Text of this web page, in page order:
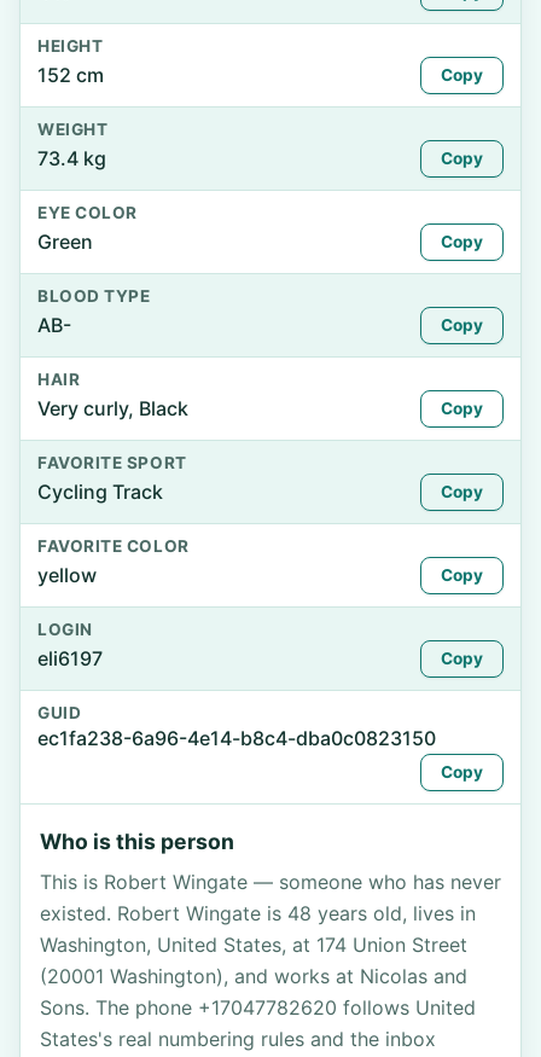
HEIGHT
152 cm Copy
WEIGHT
73.4 kg Copy
EYE COLOR
Green Copy
BLOOD TYPE
AB- Copy
HAIR
Very curly, Black Copy
FAVORITE SPORT
Cycling Track Copy
FAVORITE COLOR
yellow Copy
LOGIN
eli6197 Copy
GUID
ec1fa238-6a96-4e14-b8c4-dba0c0823150
Copy
Who is this person
This is Robert Wingate — someone who has never
existed. Robert Wingate is 48 years old, lives in
Washington, United States, at 174 Union Street
(20001 Washington), and works at Nicolas and
Sons. The phone +17047782620 follows United
States's real numbering rules and the inbox